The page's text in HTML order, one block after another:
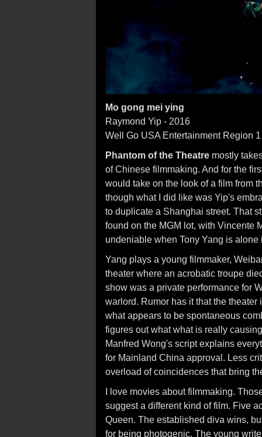
Mo gong mei ying
Raymond Yip - 2016
Well Go USA Entertainment Region
Phantom of the Theatre mostly
of Chinese filmmaking. And for the
would take on the look of a film from
though what I did like was Yip's
to duplicate a Shanghai street. That
found on the MGM lot, with Vincente
undeniable when Tony Yang is
Yang plays a young filmmaker,
theater where an acrobatic troupe
show was a private performance for
warlord. Rumor has it that the
what appears to be spontaneous
figures out what what is really
Manfred Wong's script explains
for Mainland China approval. Less
overload of coincidences that bring
I love movies about filmmaking.
suggest a different kind of film. Five
Queen. The established diva wins,
for being photogenic. The young